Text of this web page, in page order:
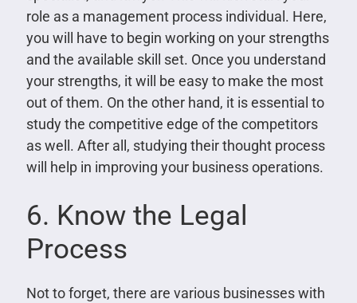
role as a management process individual. Here,
you will have to begin working on your strengths
and the available skill set. Once you understand
your strengths, it will be easy to make the most
out of them. On the other hand, it is essential to
study the competitive edge of the competitors
as well. After all, studying their thought process
will help in improving your business operations.
6. Know the Legal
Process
Not to forget, there are various businesses with